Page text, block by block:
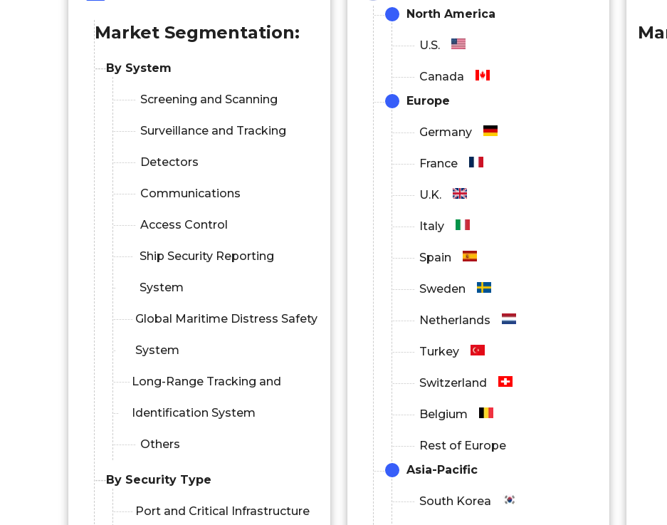
Market Segmentation:
By System
Screening and Scanning
Surveillance and Tracking
Detectors
Communications
Access Control
Ship Security Reporting
System
Global Maritime Distress Safety
System
Long-Range Tracking and
Identification System
Others
By Security Type
Port and Critical Infrastructure
North America
U.S.
Canada
Europe
Germany
France
U.K.
Italy
Spain
Sweden
Netherlands
Turkey
Switzerland
Belgium
Rest of Europe
Asia-Pacific
South Korea